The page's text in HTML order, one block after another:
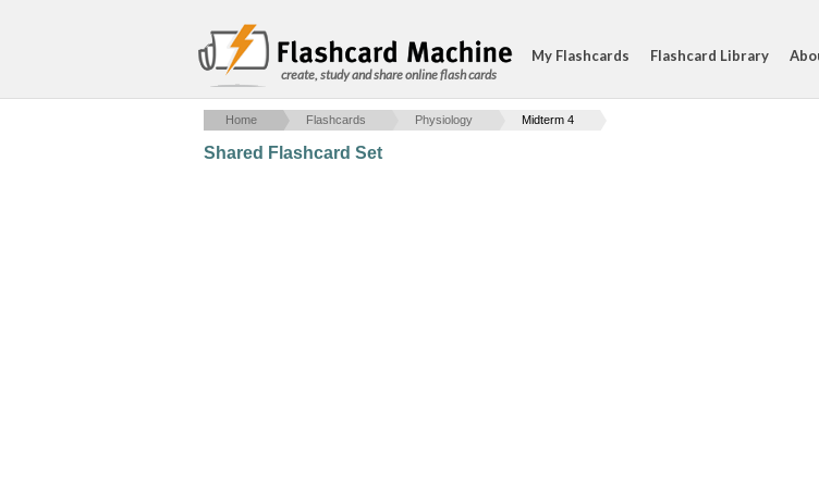
create, study and share online flash cards
My Flashcards Flashcard Library
Home Flashcards Physiology Midterm 4
Shared Flashcard Set